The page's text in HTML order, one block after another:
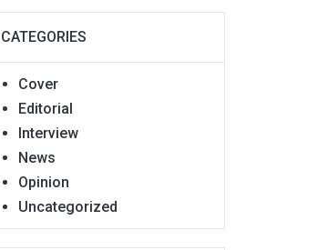
CATEGORIES
Cover
Editorial
Interview
News
Opinion
Uncategorized